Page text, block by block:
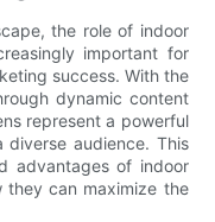
the role of indoor
important for
success. With the
dynamic content
represent a powerful
audience. This
advantages of indoor
they can maximize the